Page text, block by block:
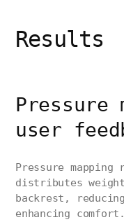
Results
Pressure
user
Pressure
distributes
backrest,
enhancing